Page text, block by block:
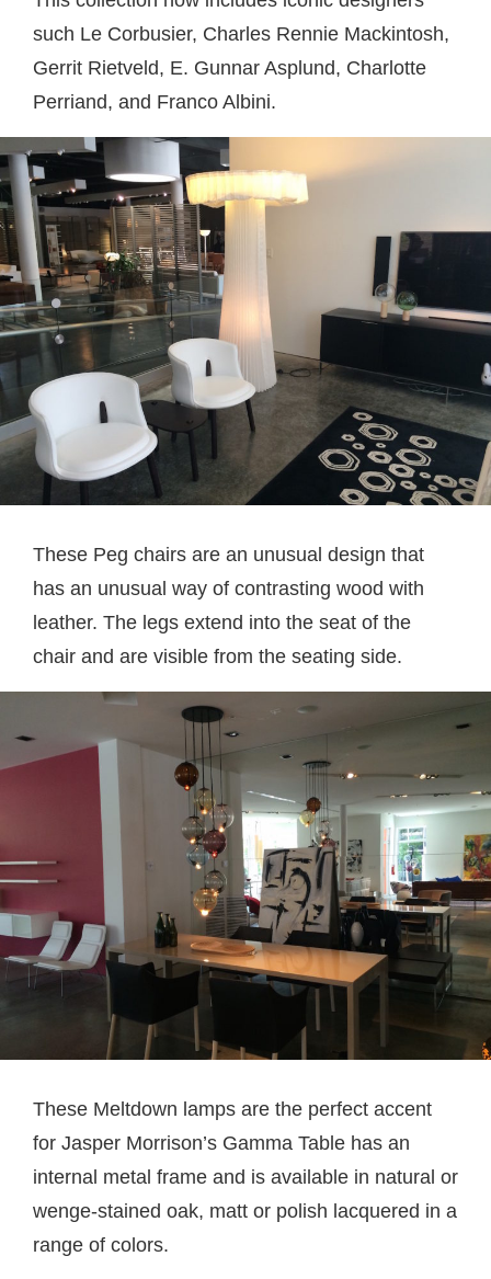
such Le Corbusier, Charles Rennie Mackintosh,
Gerrit Rietveld, E. Gunnar Asplund, Charlotte
Perriand, and Franco Albini.
These Peg chairs are an unusual design that
has an unusual way of contrasting wood with
leather. The legs extend into the seat of the
chair and are visible from the seating side.
These Meltdown lamps are the perfect accent
for Jasper Morrison’s Gamma Table has an
internal metal frame and is available in natural or
wenge-stained oak, matt or polish lacquered in a
range of colors.